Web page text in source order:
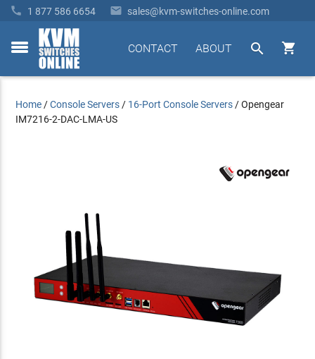
 1 877 586 6654  sales@kvm-switches-online.com
toggle


ABOUT
CONTACT
Home /Console Servers / 16-Port Console Servers /Opengear
IM7216-2-DAC-LMA-US